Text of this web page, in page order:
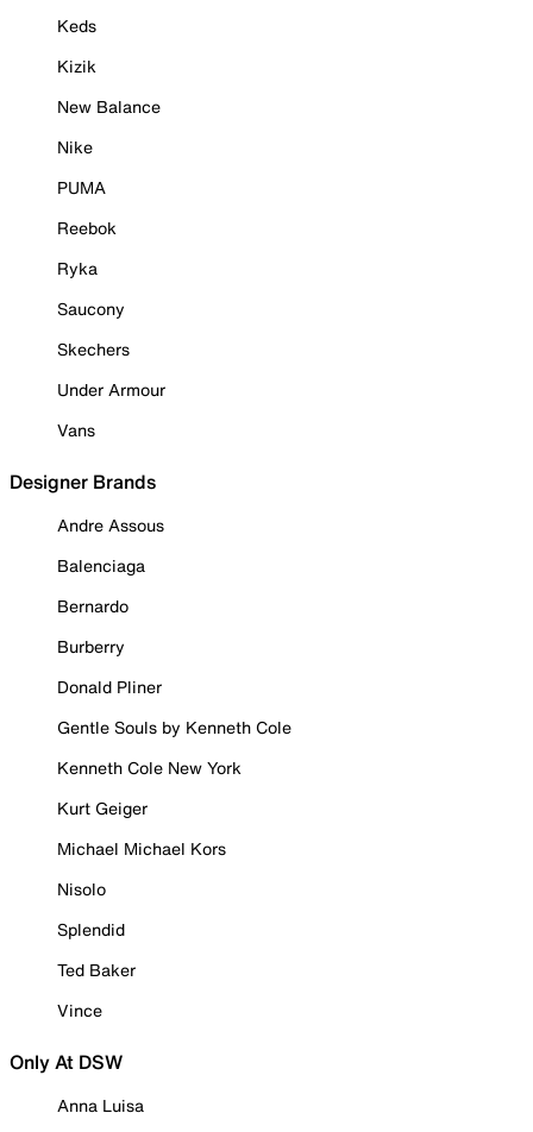
Keds
Kizik
New Balance
Nike
PUMA
Reebok
Ryka
Saucony
Skechers
Under Armour
Vans
Designer Brands
Andre Assous
Balenciaga
Bernardo
Burberry
Donald Pliner
Gentle Souls by Kenneth Cole
Kenneth Cole New York
Kurt Geiger
Michael Michael Kors
Nisolo
Splendid
Ted Baker
Vince
Only At DSW
Anna Luisa